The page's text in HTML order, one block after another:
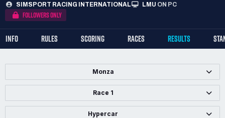
SIMSPORT RACING INTERNATIONAL LMU ON PC
FOLLOWERS ONLY
INFO RULES SCORING RACES RESULTS
Monza
Race 1
Hypercar